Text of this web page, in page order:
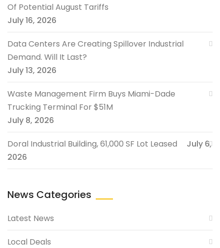
Of Potential August Tariffs
July 16, 2026
Data Centers Are Creating Spillover Industrial
Demand. Will It Last?
July 13, 2026
Waste Management Firm Buys Miami-Dade
Trucking Terminal For $51M
July 8, 2026
Doral Industrial Building, 61,000 SF Lot Leased
July 6,
2026
News Categories
Latest News
Local Deals